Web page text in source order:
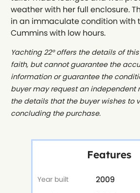
Features
Year built 2009
weather with her full enclosure.
in an immaculate condition with
Cummins with low hours.
Yachting 22° offers the details of
faith, but cannot guarantee the
information or guarantee the
buyer may request an independent
the details that the buyer wishes to
concluding the purchase.